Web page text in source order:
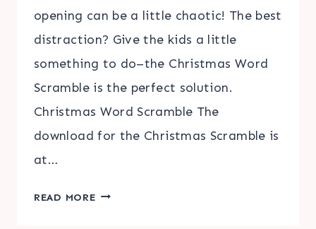
opening can be a little chaotic! The best
distraction? Give the kids a little
something to do–the Christmas Word
Scramble is the perfect solution.
Christmas Word Scramble The
download for the Christmas Scramble is
at…
READ MORECHRISTMAS